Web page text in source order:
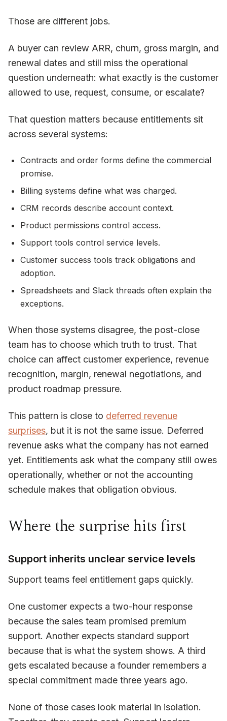
Those are different jobs.
A buyer can review ARR, churn, gross margin, and
renewal dates and still miss the operational
question underneath: what exactly is the customer
allowed to use, request, consume, or escalate?
That question matters because entitlements sit
across several systems:
Contracts and order forms define the commercial
promise.
Billing systems define what was charged.
CRM records describe account context.
Product permissions control access.
Support tools control service levels.
Customer success tools track obligations and
adoption.
Spreadsheets and Slack threads often explain the
exceptions.
When those systems disagree, the post-close
team has to choose which truth to trust. That
choice can affect customer experience, revenue
recognition, margin, renewal negotiations, and
product roadmap pressure.
This pattern is close to deferred revenue
surprises, but it is not the same issue. Deferred
revenue asks what the company has not earned
yet. Entitlements ask what the company still owes
operationally, whether or not the accounting
schedule makes that obligation obvious.
Where the surprise hits first
Support inherits unclear service levels
Support teams feel entitlement gaps quickly.
One customer expects a two-hour response
because the sales team promised premium
support. Another expects standard support
because that is what the system shows. A third
gets escalated because a founder remembers a
special commitment made three years ago.
None of those cases look material in isolation.